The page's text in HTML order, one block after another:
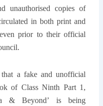
unauthorised copies of
in both print and
prior to their official
a fake and unofficial
of Class Ninth Part 1,
& Beyond’ is being